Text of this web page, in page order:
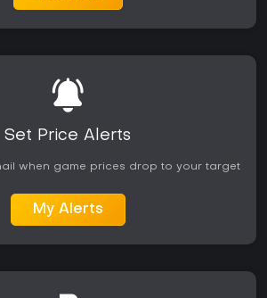
Set Price Alerts
when game prices drop to your target
My Alerts